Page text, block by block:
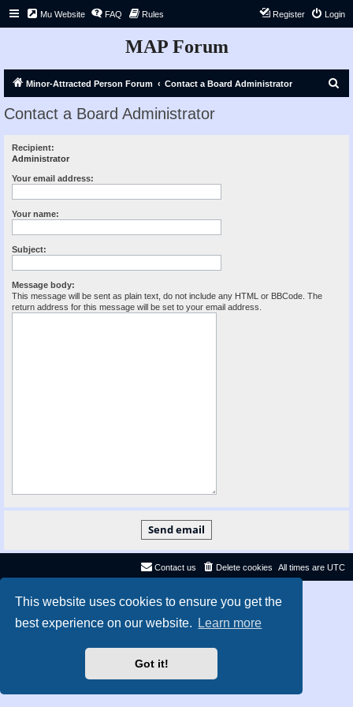
This website uses cookies to ensure you get the
best experience on our website.
Learn more
Got it!
Mu Website FAQ Rules Login
Register
MAP Forum
Minor-Attracted Person Forum Contact a Board Administrator
Contact a Board Administrator
Recipient:
Administrator
Your email address:
Your name:
Subject:
Message body:
This message will be sent as plain text, do not include any HTML or BBCode. The
return address for this message will be set to your email address.
All times are UTC
Delete cookies
Contact us